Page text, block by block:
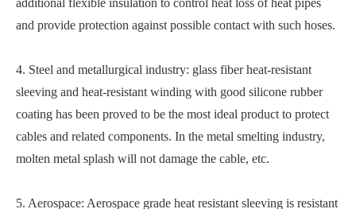
additional flexible insulation to control heat loss of heat pipes
and provide protection against possible contact with such hoses.
4. Steel and metallurgical industry: glass fiber heat-resistant
sleeving and heat-resistant winding with good silicone rubber
coating has been proved to be the most ideal product to protect
cables and related components. In the metal smelting industry,
molten metal splash will not damage the cable, etc.
5. Aerospace: Aerospace grade heat resistant sleeving is resistant